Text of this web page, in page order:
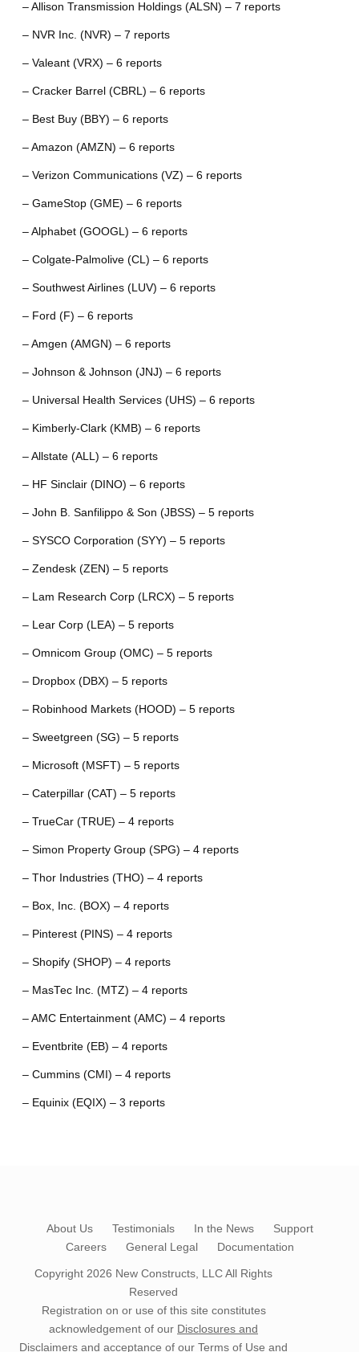
– Allison Transmission Holdings (ALSN) – 7 reports
– NVR Inc. (NVR) – 7 reports
– Valeant (VRX) – 6 reports
– Cracker Barrel (CBRL) – 6 reports
– Best Buy (BBY) – 6 reports
– Amazon (AMZN) – 6 reports
– Verizon Communications (VZ) – 6 reports
– GameStop (GME) – 6 reports
– Alphabet (GOOGL) – 6 reports
– Colgate-Palmolive (CL) – 6 reports
– Southwest Airlines (LUV) – 6 reports
– Ford (F) – 6 reports
– Amgen (AMGN) – 6 reports
– Johnson & Johnson (JNJ) – 6 reports
– Universal Health Services (UHS) – 6 reports
– Kimberly-Clark (KMB) – 6 reports
– Allstate (ALL) – 6 reports
– HF Sinclair (DINO) – 6 reports
– John B. Sanfilippo & Son (JBSS) – 5 reports
– SYSCO Corporation (SYY) – 5 reports
– Zendesk (ZEN) – 5 reports
– Lam Research Corp (LRCX) – 5 reports
– Lear Corp (LEA) – 5 reports
– Omnicom Group (OMC) – 5 reports
– Dropbox (DBX) – 5 reports
– Robinhood Markets (HOOD) – 5 reports
– Sweetgreen (SG) – 5 reports
– Microsoft (MSFT) – 5 reports
– Caterpillar (CAT) – 5 reports
– TrueCar (TRUE) – 4 reports
– Simon Property Group (SPG) – 4 reports
– Thor Industries (THO) – 4 reports
– Box, Inc. (BOX) – 4 reports
– Pinterest (PINS) – 4 reports
– Shopify (SHOP) – 4 reports
– MasTec Inc. (MTZ) – 4 reports
– AMC Entertainment (AMC) – 4 reports
– Eventbrite (EB) – 4 reports
– Cummins (CMI) – 4 reports
– Equinix (EQIX) – 3 reports
About Us Testimonials In the News
Support
Careers
General Legal Documentation
Copyright 2026 New Constructs, LLCAll Rights
Reserved
Registration on or use of this site constitutes
acknowledgement of our Disclosures and
Disclaimers and acceptance of our Terms of Use and